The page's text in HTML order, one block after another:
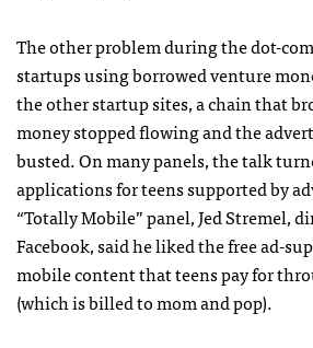
The other problem during the dot-
startups using borrowed venture
the other startup sites, a chain that
money stopped flowing and the
busted. On many panels, the talk
applications for teens supported by
“Totally Mobile” panel, Jed Stremel,
Facebook, said he liked the free ad-
mobile content that teens pay for
(which is billed to mom and pop).